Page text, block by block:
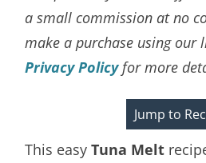
a small commission at no
make a purchase using our
Privacy Policyfor more
Jump to
This easyTuna Melt